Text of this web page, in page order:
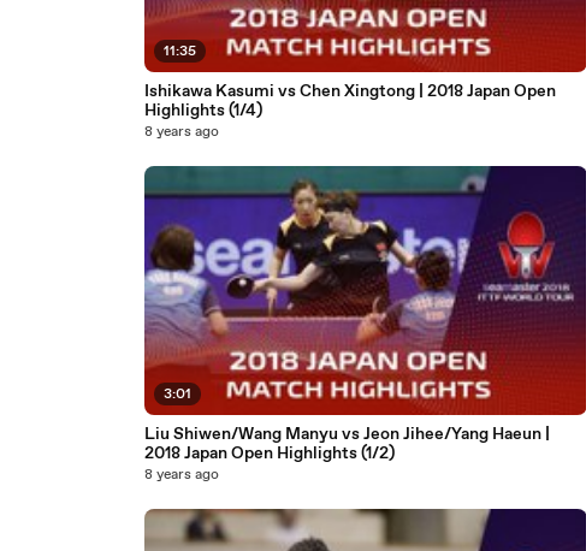
11:35
Ishikawa Kasumi vs Chen Xingtong | 2018 Japan Open
Highlights (1/4)
8 years ago
3:01
Liu Shiwen/Wang Manyu vs Jeon Jihee/Yang Haeun |
2018 Japan Open Highlights (1/2)
8 years ago